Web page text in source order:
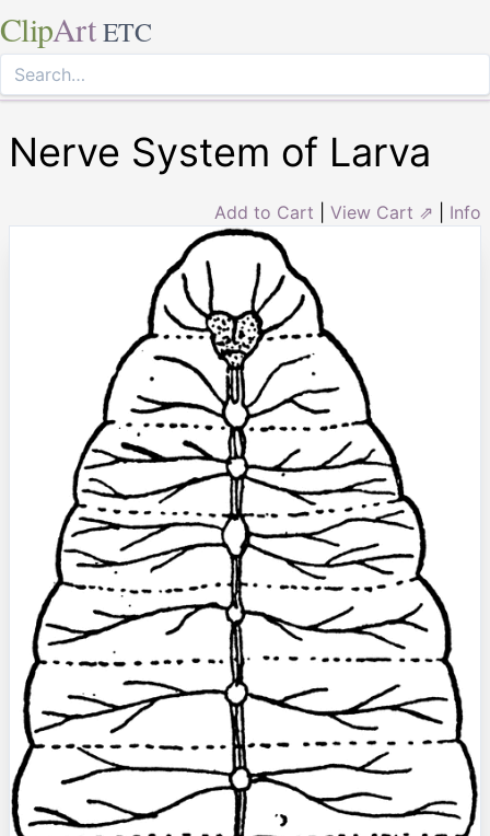
ClipArt ETC
Nerve System of Larva
Add to Cart View Cart ⇗ Info